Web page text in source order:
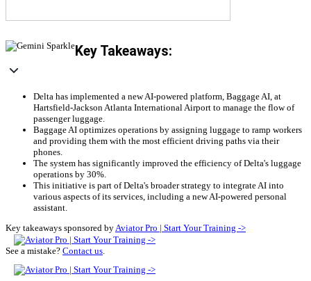
Key Takeaways:
Delta has implemented a new AI-powered platform, Baggage AI, at
Hartsfield-Jackson Atlanta International Airport to manage the flow of
passenger luggage.
Baggage AI optimizes operations by assigning luggage to ramp workers
and providing them with the most efficient driving paths via their
phones.
The system has significantly improved the efficiency of Delta's luggage
operations by 30%.
This initiative is part of Delta's broader strategy to integrate AI into
various aspects of its services, including a new AI-powered personal
assistant.
Key takeaways sponsored by Aviator Pro | Start Your Training ->
See a mistake? Contact us